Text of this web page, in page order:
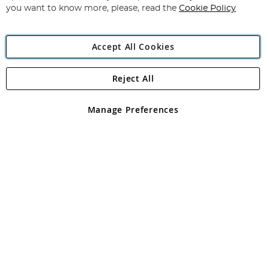
Angling Direct Plc
Angling Direct plc, 2D Wendover Road, Rackheath Industrial
registered in England and Wales No 05151321. VAT No GB 152140945
you want to know more, please, read the Cookie Policy
Accept All Cookies
Manage Preferences
Reject All